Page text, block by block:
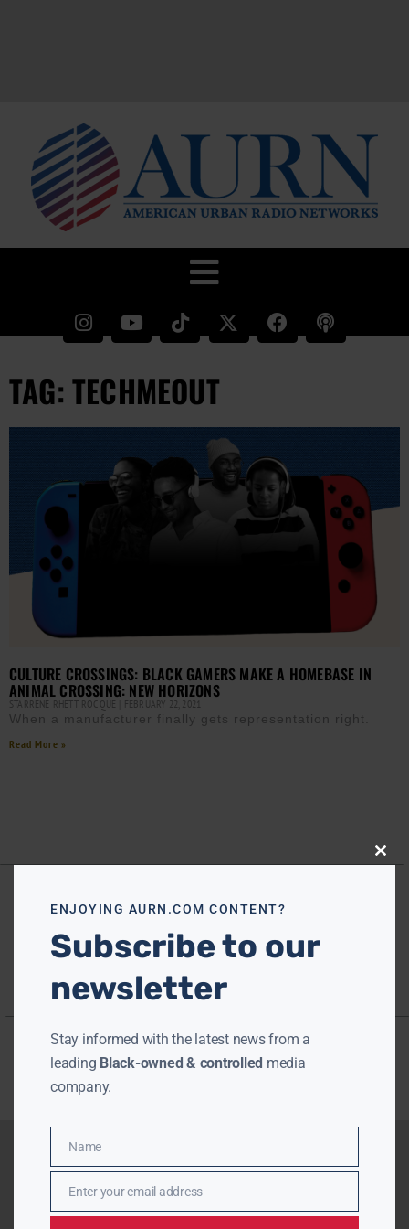
TAG: TECHMEOUT
CULTURE CROSSINGS: BLACK GAMERS MAKE A HOMEBASE IN
ANIMAL CROSSING: NEW HORIZONS
STARRENE RHETT ROCQUE FEBRUARY 22, 2021
When a manufacturer finally gets representation right.
Read More »
Close
ENJOYING AURN.COM CONTENT?
Subscribe to our
newsletter
Stay informed with the latest news from a
leading Black-owned & controlled media
company.
Name
Name
EmailEnter your email address